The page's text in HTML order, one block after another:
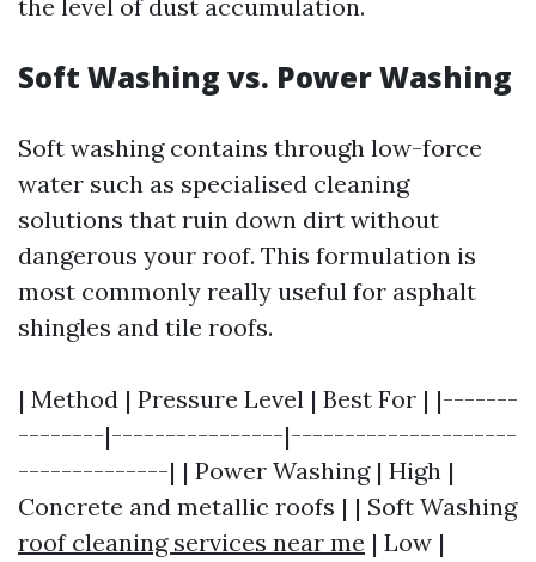
the level of dust accumulation.
Soft Washing vs. Power Washing
Soft washing contains through low-force
water such as specialised cleaning
solutions that ruin down dirt without
dangerous your roof. This formulation is
most commonly really useful for asphalt
shingles and tile roofs.
| Method | Pressure Level | Best For | |-------
--------|----------------|---------------------
--------------| | Power Washing | High |
Concrete and metallic roofs | | Soft Washing
roof cleaning services near me | Low |